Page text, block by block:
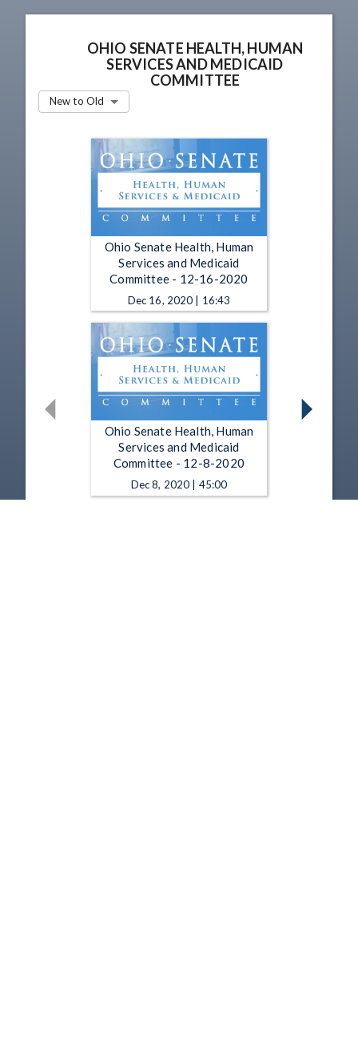
OHIO SENATE HEALTH, HUMAN
SERVICES AND MEDICAID
COMMITTEE
New to Old
Ohio Senate Health, Human
Services and Medicaid
Committee - 12-16-2020
Dec 16, 2020 | 16:43
Ohio Senate Health, Human
Services and Medicaid
Committee - 12-8-2020
Dec 8, 2020 | 45:00